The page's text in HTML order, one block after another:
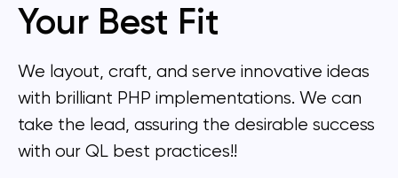
Your Best Fit
We layout, craft, and serve innovative ideas
with brilliant PHP implementations. We can
take the lead, assuring the desirable success
with our QL best practices!!